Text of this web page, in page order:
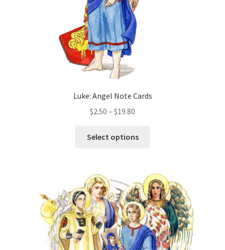
Luke: Angel Note Cards
$2.50 – $19.80
$2.50
Select options
variants.
The
options
may
be
chosen